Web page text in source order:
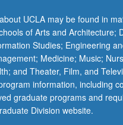
UCLA may be found in
of Arts and Architecture;
Studies; Engineering
Medicine; Music;
and Theater, Film, and
information, including
graduate programs and
Division website.